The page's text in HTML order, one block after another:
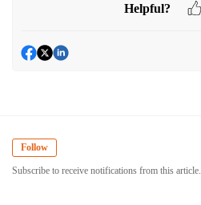
Helpful?
Follow
Subscribe to receive notifications from this article.